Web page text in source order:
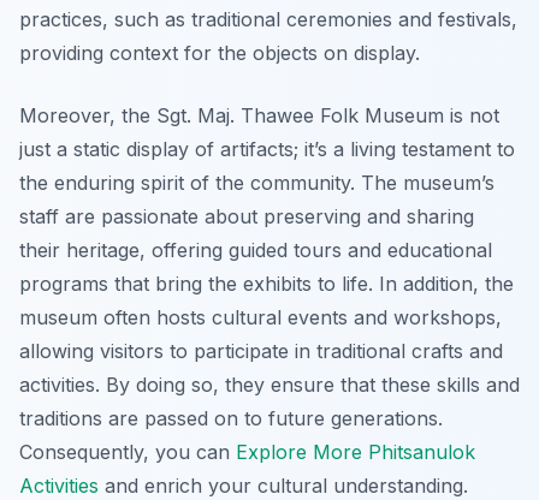
practices, such as traditional ceremonies and festivals,
providing context for the objects on display.
Moreover, the Sgt. Maj. Thawee Folk Museum is not
just a static display of artifacts; it’s a living testament to
the enduring spirit of the community. The museum’s
staff are passionate about preserving and sharing
their heritage, offering guided tours and educational
programs that bring the exhibits to life. In addition, the
museum often hosts cultural events and workshops,
allowing visitors to participate in traditional crafts and
activities. By doing so, they ensure that these skills and
traditions are passed on to future generations.
Consequently, you can Explore More Phitsanulok
Activities and enrich your cultural understanding.